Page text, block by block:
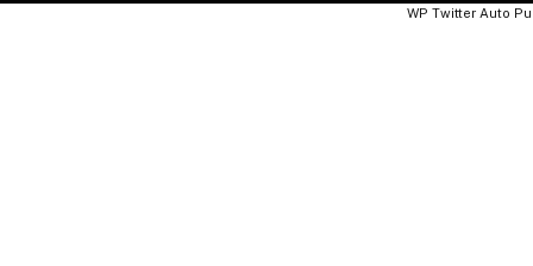
WP Twitter Auto